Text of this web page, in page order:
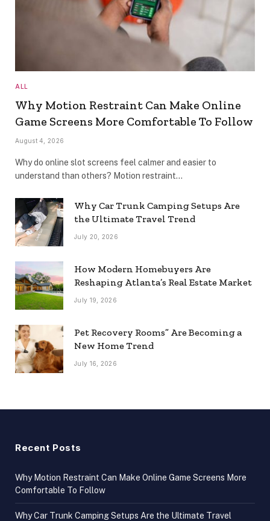
ALL
Why Motion Restraint Can Make Online
Game Screens More Comfortable To Follow
August 4, 2026
Why do online slot screens feel calmer and easier to
understand than others? Motion restraint…
Why Car Trunk Camping Setups Are
the Ultimate Travel Trend
July 20, 2026
How Modern Homebuyers Are
Reshaping Atlanta’s Real Estate Market
July 19, 2026
Pet Recovery Rooms” Are Becoming a
New Home Trend
July 16, 2026
Recent Posts
Why Motion Restraint Can Make Online Game Screens More
Comfortable To Follow
Why Car Trunk Camping Setups Are the Ultimate Travel